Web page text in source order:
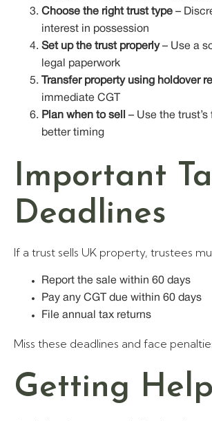
Choose the right trust type –
interest in possession
Set up the trust properly– Use a
legal paperwork
Transfer property using holdover
immediate CGT
Plan when to sell
– Use the
better timing
Important
Deadlines
If a trust sells UK property, trustees
Report the sale within 60 days
Pay any CGT due within 60 days
File annual tax returns
Miss these deadlines and face
Getting Help